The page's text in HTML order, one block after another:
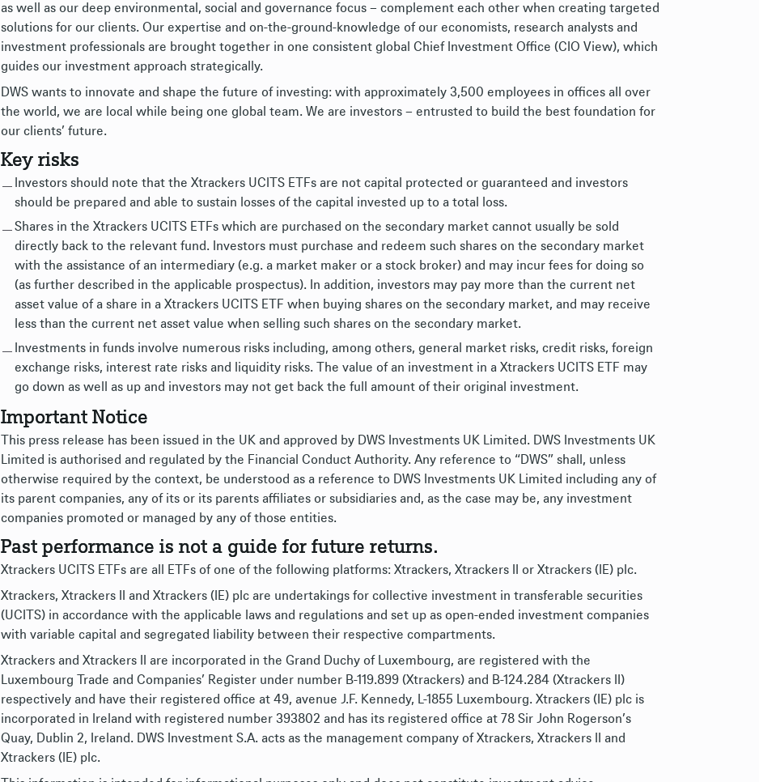
as well as our deep environmental, social and governance focus – complement each other when creating targeted
solutions for our clients. Our expertise and on-the-ground-knowledge of our economists, research analysts and
investment professionals are brought together in one consistent global Chief Investment Office (CIO View), which
guides our investment approach strategically.
DWS wants to innovate and shape the future of investing: with approximately 3,500 employees in offices all over
the world, we are local while being one global team. We are investors – entrusted to build the best foundation for
our clients’ future.
Key risks
Investors should note that the Xtrackers UCITS ETFs are not capital protected or guaranteed and investors
should be prepared and able to sustain losses of the capital invested up to a total loss.
Shares in the Xtrackers UCITS ETFs which are purchased on the secondary market cannot usually be sold
directly back to the relevant fund. Investors must purchase and redeem such shares on the secondary market
with the assistance of an intermediary (e.g. a market maker or a stock broker) and may incur fees for doing so
(as further described in the applicable prospectus). In addition, investors may pay more than the current net
asset value of a share in a Xtrackers UCITS ETF when buying shares on the secondary market, and may receive
less than the current net asset value when selling such shares on the secondary market.
Investments in funds involve numerous risks including, among others, general market risks, credit risks, foreign
exchange risks, interest rate risks and liquidity risks. The value of an investment in a Xtrackers UCITS ETF may
go down as well as up and investors may not get back the full amount of their original investment.
Important Notice
This press release has been issued in the UK and approved by DWS Investments UK Limited. DWS Investments UK
Limited is authorised and regulated by the Financial Conduct Authority. Any reference to “DWS” shall, unless
otherwise required by the context, be understood as a reference to DWS Investments UK Limited including any of
its parent companies, any of its or its parents affiliates or subsidiaries and, as the case may be, any investment
companies promoted or managed by any of those entities.
Past performance is not a guide for future returns.
Xtrackers UCITS ETFs are all ETFs of one of the following platforms: Xtrackers, Xtrackers II or Xtrackers (IE) plc.
Xtrackers, Xtrackers II and Xtrackers (IE) plc are undertakings for collective investment in transferable securities
(UCITS) in accordance with the applicable laws and regulations and set up as open-ended investment companies
with variable capital and segregated liability between their respective compartments.
Xtrackers and Xtrackers II are incorporated in the Grand Duchy of Luxembourg, are registered with the
Luxembourg Trade and Companies’ Register under number B-119.899 (Xtrackers) and B-124.284 (Xtrackers II)
respectively and have their registered office at 49, avenue J.F. Kennedy, L-1855 Luxembourg. Xtrackers (IE) plc is
incorporated in Ireland with registered number 393802 and has its registered office at 78 Sir John Rogerson’s
Quay, Dublin 2, Ireland. DWS Investment S.A. acts as the management company of Xtrackers, Xtrackers II and
Xtrackers (IE) plc.